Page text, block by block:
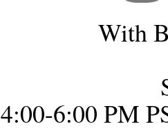
With
4:00-6:00 PM